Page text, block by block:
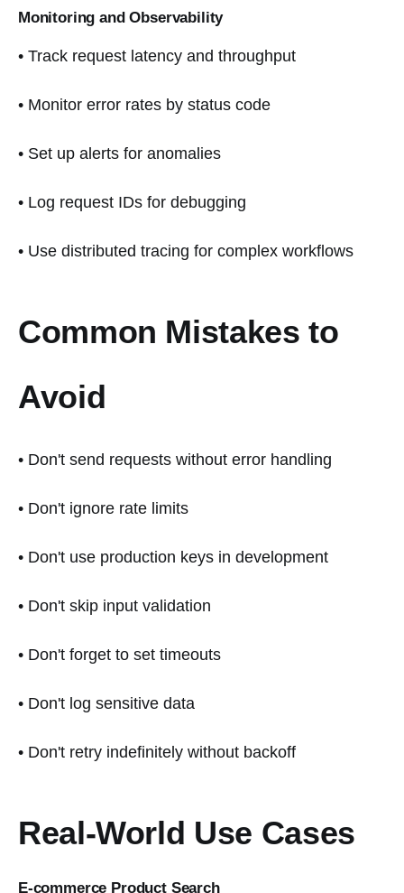
Monitoring and Observability
• Track request latency and throughput
• Monitor error rates by status code
• Set up alerts for anomalies
• Log request IDs for debugging
• Use distributed tracing for complex workflows
Common Mistakes to
Avoid
• Don't send requests without error handling
• Don't ignore rate limits
• Don't use production keys in development
• Don't skip input validation
• Don't forget to set timeouts
• Don't log sensitive data
• Don't retry indefinitely without backoff
Real-World Use Cases
E-commerce Product Search